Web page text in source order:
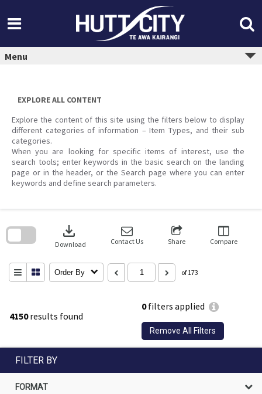
content
Menu
EXPLORE ALL CONTENT
Explore the content of this site using the filters below to display
different categories of information – Item Types, and their sub
categories.
When you are looking for specific items of interest, use the
search tools; enter keywords in the basic search on the landing
page or in the header, or the Search page where you can enter
keywords and define search parameters.
4150results found
0filters applied
Remove All Filters
download
Download Contact Us Share Compare
Order By of 173
search
FILTER BY
FORMAT